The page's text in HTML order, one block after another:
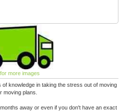
more images
knowledge in taking the stress out of moving
moving plans.
away or even if you don't have an exact